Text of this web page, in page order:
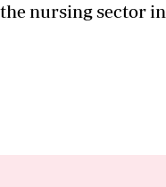
nursing sector in